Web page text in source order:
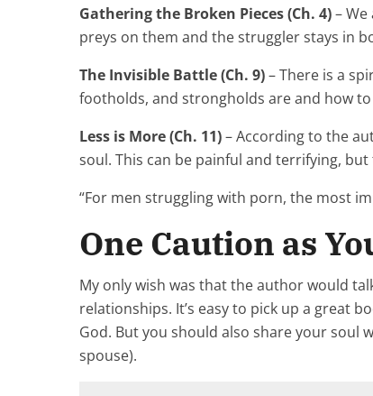
Gathering the Broken Pieces (Ch. 4)–
preys on them and the struggler stays in
The Invisible Battle (Ch. 9)– There is a
footholds, and strongholds are and how
Less is More (Ch. 11)– According to the
soul. This can be painful and terrifying,
“For men struggling with porn, the most
One Caution as
My only wish was that the author would
relationships. It’s easy to pick up a great
God. But you should also share your soul
spouse).